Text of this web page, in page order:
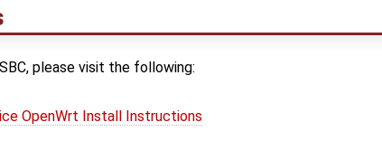
please visit the following:
OpenWrt Install Instructions